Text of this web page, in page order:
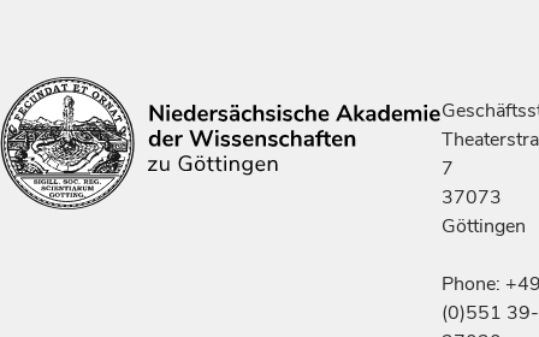
7
37073
Göttingen
Phone:
(0)551 39-